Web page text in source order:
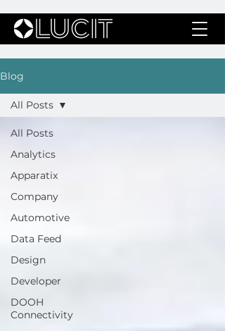
Blog
All Posts
Analytics
Apparatix
Company
Automotive
Data Feed
Design
Developer
DOOH
Connectivity
All Posts